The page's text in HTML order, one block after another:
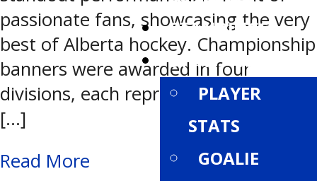
STANDINGS
STATISTICS
PLAYER
STATS
GOALIE
passionate fans, showcasing the very
best of Alberta hockey. Championship
banners were awarded in four
divisions, each representing months
[…]
Read More